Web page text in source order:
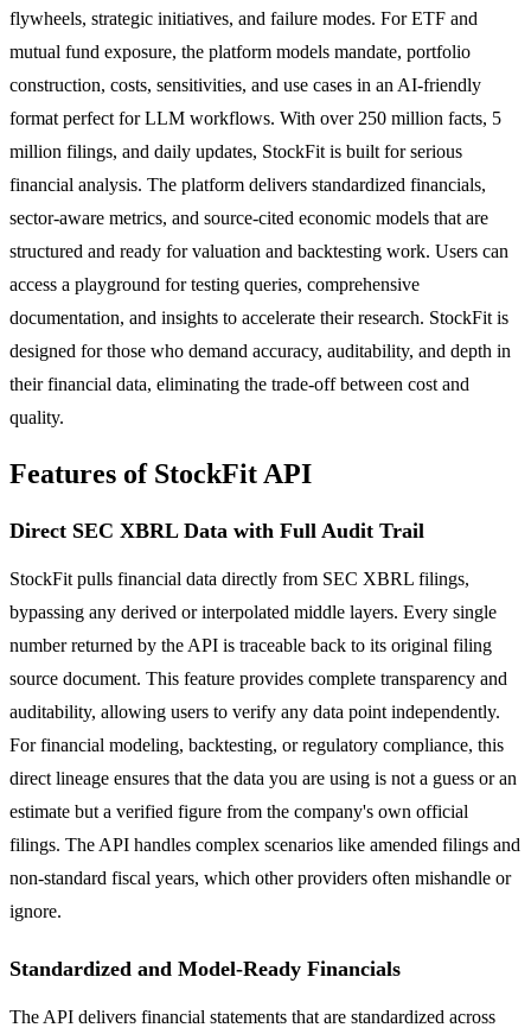
flywheels, strategic initiatives, and failure modes. For ETF and
mutual fund exposure, the platform models mandate, portfolio
construction, costs, sensitivities, and use cases in an AI-friendly
format perfect for LLM workflows. With over 250 million facts, 5
million filings, and daily updates, StockFit is built for serious
financial analysis. The platform delivers standardized financials,
sector-aware metrics, and source-cited economic models that are
structured and ready for valuation and backtesting work. Users can
access a playground for testing queries, comprehensive
documentation, and insights to accelerate their research. StockFit is
designed for those who demand accuracy, auditability, and depth in
their financial data, eliminating the trade-off between cost and
quality.
Features of StockFit API
Direct SEC XBRL Data with Full Audit Trail
StockFit pulls financial data directly from SEC XBRL filings,
bypassing any derived or interpolated middle layers. Every single
number returned by the API is traceable back to its original filing
source document. This feature provides complete transparency and
auditability, allowing users to verify any data point independently.
For financial modeling, backtesting, or regulatory compliance, this
direct lineage ensures that the data you are using is not a guess or an
estimate but a verified figure from the company's own official
filings. The API handles complex scenarios like amended filings and
non-standard fiscal years, which other providers often mishandle or
ignore.
Standardized and Model-Ready Financials
The API delivers financial statements that are standardized across